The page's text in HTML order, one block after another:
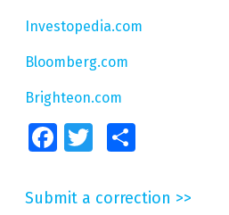
Investopedia.com
Bloomberg.com
Brighteon.com
FacebookTwitter
Submit a correction >>